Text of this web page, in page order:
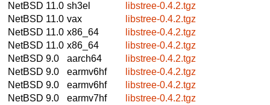
NetBSD 11.0 sh3el
libstree-0.4.2.tgz
NetBSD 11.0 vax
libstree-0.4.2.tgz
NetBSD 11.0 x86_64
libstree-0.4.2.tgz
NetBSD 11.0 x86_64
libstree-0.4.2.tgz
NetBSD 9.0
aarch64
libstree-0.4.2.tgz
NetBSD 9.0
earmv6hf
libstree-0.4.2.tgz
NetBSD 9.0
earmv6hf
libstree-0.4.2.tgz
NetBSD 9.0
earmv7hf
libstree-0.4.2.tgz